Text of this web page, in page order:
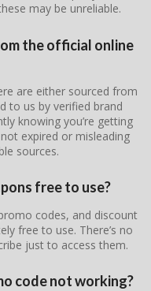
may be unreliable.
the official online
are either sourced from
to us by verified brand
knowing you’re getting
expired or misleading
sources.
free to use?
codes, and discount
free to use. There’s no
just to access them.
code not working?